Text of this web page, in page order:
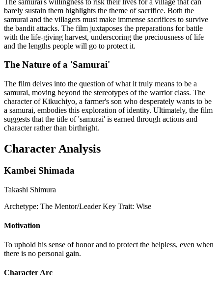
barely sustain them highlights the theme of sacrifice. Both the
samurai and the villagers must make immense sacrifices to survive
the bandit attacks. The film juxtaposes the preparations for battle
with the life-giving harvest, underscoring the preciousness of life
and the lengths people will go to protect it.
The Nature of a 'Samurai'
The film delves into the question of what it truly means to be a
samurai, moving beyond the stereotypes of the warrior class. The
character of Kikuchiyo, a farmer's son who desperately wants to be
a samurai, embodies this exploration of identity. Ultimately, the film
suggests that the title of 'samurai' is earned through actions and
character rather than birthright.
Character Analysis
Kambei Shimada
Takashi Shimura
Archetype: The Mentor/Leader Key Trait: Wise
Motivation
To uphold his sense of honor and to protect the helpless, even when
there is no personal gain.
Character Arc